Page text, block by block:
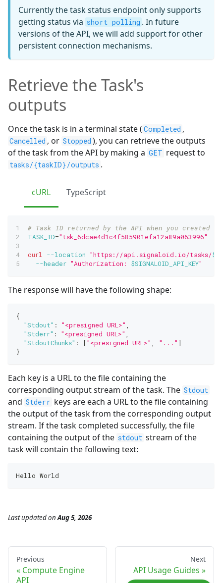
Currently the task status endpoint only supports
getting status via short polling . In future
versions of the API, we will add support for other
persistent connection mechanisms.
Retrieve the Task's
outputs
Once the task is in a terminal state ( Completed ,
Cancelled , or Stopped ), you can retrieve the outputs
of the task from the API by making a GET request to
tasks/{taskID}/outputs .
cURL TypeScript
# Task ID returned by the API when you created
TASK_ID="tsk_6dcae4d1c4f585901efa12a89a063996"
curl --location "https://api.signaloid.io/tasks/
--header "Authorization: $SIGNALOID_API_KEY"
The response will have the following shape:
{
"Stdout" : "<presigned URL>"
"Stderr" : "<presigned URL>"
"StdoutChunks" : ["<presigned URL>" "..." ]
}
Each key is a URL to the file containing the
corresponding output stream of the task. The Stdout
and Stderr keys are each a URL to the file containing
the output of the task from the corresponding output
stream. If the task completed successfully, the file
containing the output of the stdout stream of the
task will contain the following text:
Hello World
Last updatedonAug 5, 2026
Previous
Compute Engine
API
Next
API Usage Guides